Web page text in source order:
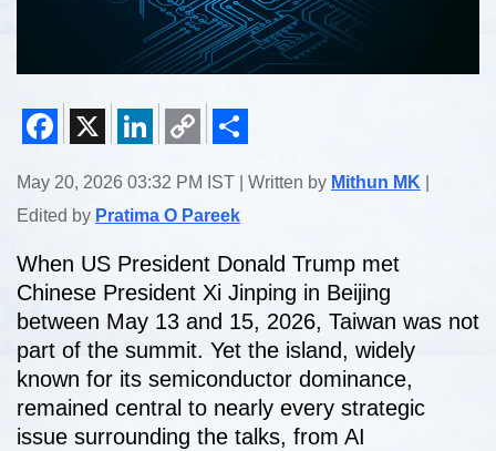
Link
May 20, 2026 03:32 PM IST | Written by Mithun MK
Edited by Pratima O Pareek
When US President Donald Trump met
Chinese President Xi Jinping in Beijing
between May 13 and 15, 2026, Taiwan was not
part of the summit. Yet the island, widely
known for its semiconductor dominance,
remained central to nearly every strategic
issue surrounding the talks, from AI